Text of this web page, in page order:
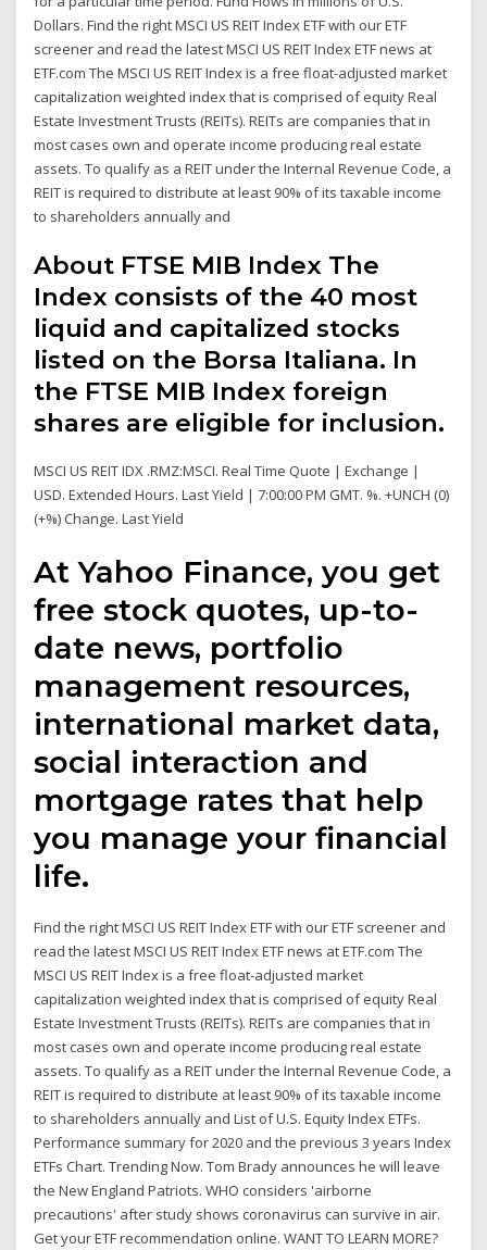
Dollars. Find the right MSCI US REIT Index ETF with our ETF
screener and read the latest MSCI US REIT Index ETF news at
ETF.com The MSCI US REIT Index is a free float-adjusted market
capitalization weighted index that is comprised of equity Real
Estate Investment Trusts (REITs). REITs are companies that in
most cases own and operate income producing real estate
assets. To qualify as a REIT under the Internal Revenue Code, a
REIT is required to distribute at least 90% of its taxable income
to shareholders annually and
About FTSE MIB Index The
Index consists of the 40 most
liquid and capitalized stocks
listed on the Borsa Italiana. In
the FTSE MIB Index foreign
shares are eligible for inclusion.
MSCI US REIT IDX .RMZ:MSCI. Real Time Quote | Exchange |
USD. Extended Hours. Last Yield | 7:00:00 PM GMT. %. +UNCH (0)
(+%) Change. Last Yield
At Yahoo Finance, you get
free stock quotes, up-to-
date news, portfolio
management resources,
international market data,
social interaction and
mortgage rates that help
you manage your financial
life.
Find the right MSCI US REIT Index ETF with our ETF screener and
read the latest MSCI US REIT Index ETF news at ETF.com The
MSCI US REIT Index is a free float-adjusted market
capitalization weighted index that is comprised of equity Real
Estate Investment Trusts (REITs). REITs are companies that in
most cases own and operate income producing real estate
assets. To qualify as a REIT under the Internal Revenue Code, a
REIT is required to distribute at least 90% of its taxable income
to shareholders annually and List of U.S. Equity Index ETFs.
Performance summary for 2020 and the previous 3 years Index
ETFs Chart. Trending Now. Tom Brady announces he will leave
the New England Patriots. WHO considers 'airborne
precautions' after study shows coronavirus can survive in air.
Get your ETF recommendation online. WANT TO LEARN MORE?